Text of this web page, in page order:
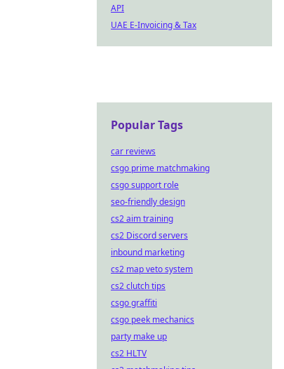
API
UAE E-Invoicing & Tax
Popular Tags
car reviews
csgo prime matchmaking
csgo support role
seo-friendly design
cs2 aim training
cs2 Discord servers
inbound marketing
cs2 map veto system
cs2 clutch tips
csgo graffiti
csgo peek mechanics
party make up
cs2 HLTV